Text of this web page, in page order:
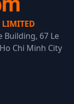
Building, 67 Le
Chi Minh City